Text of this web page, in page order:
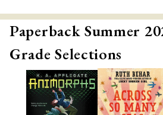
Paperback Summer
Grade Selections